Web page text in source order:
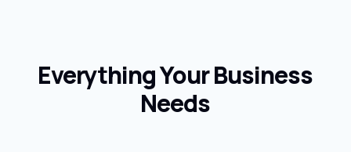
Everything Your Business
Needs